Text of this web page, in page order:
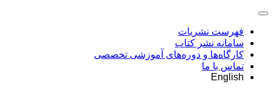
فهرست نشریات
سامانه نشر کتاب
کارگاه‌ها و دوره‌های آموزشی تخصصی
تماس با ما
English